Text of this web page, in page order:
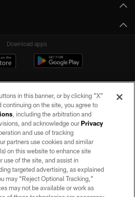
Download apps
All rights reserved. No portion of this site
express written permission of the Las Vegas
Raiders.
PRIVACY POLICY
TERMS OF SERVICE
in this banner, or by clicking "X"
continuing on the site, you agree to
, including the arbitration and
and acknowledge ourPrivacy
and use of tracking
partners use cookies and similar
on this website to enhance site
use of the site, and assist in
targeted advertising, as explained
may “Reject Optional Tracking,”
may not be available or work as